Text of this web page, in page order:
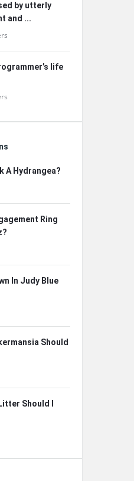
by utterly
and ...
life
A Hydrangea?
Ring
In Judy Blue
Should
Should I